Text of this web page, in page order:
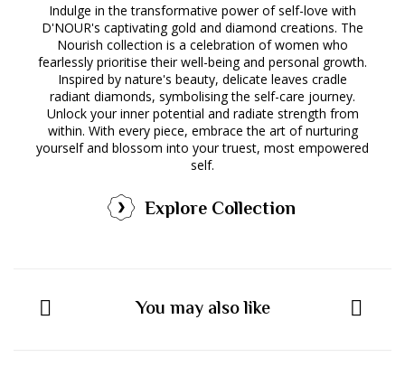
Indulge in the transformative power of self-love with
D'NOUR's captivating gold and diamond creations. The
Nourish collection is a celebration of women who
fearlessly prioritise their well-being and personal growth.
Inspired by nature's beauty, delicate leaves cradle
radiant diamonds, symbolising the self-care journey.
Unlock your inner potential and radiate strength from
within. With every piece, embrace the art of nurturing
yourself and blossom into your truest, most empowered
self.
Explore Collection
You may also like